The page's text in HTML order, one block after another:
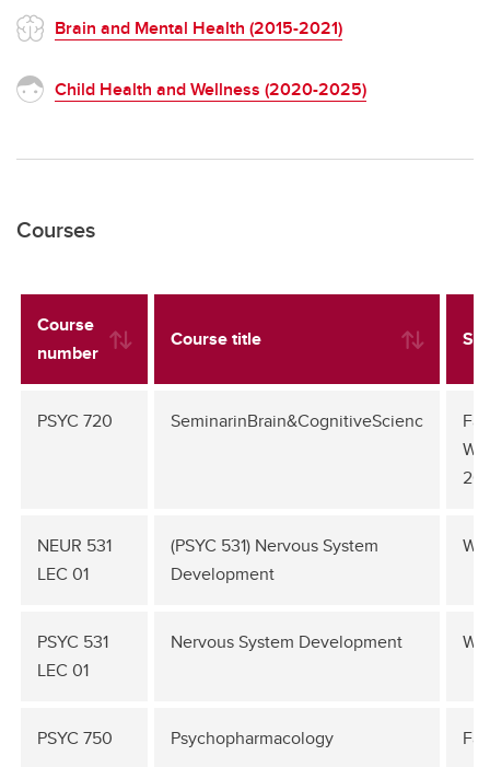
Brain and Mental Health (2015-2021)
Child Health and Wellness (2020-2025)
Courses
Course
number
Course title
PSYC 720 SeminarinBrain&CognitiveScienc
NEUR 531
LEC 01
(PSYC 531) Nervous System
Development
PSYC 531
LEC 01
Nervous System Development
PSYC 750 Psychopharmacology